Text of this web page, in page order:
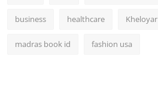
business healthcare Kheloyar
madras book id fashion usa